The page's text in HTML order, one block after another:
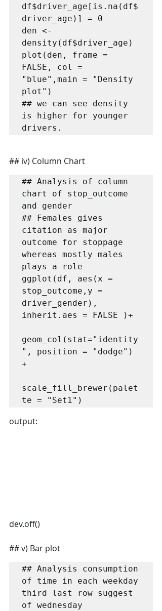
df$driver_age[is.na(df$
driver_age)] = 0
den <-
density(df$driver_age)
plot(den, frame =
FALSE, col =
"blue",main = "Density
plot")
## we can see density
is higher for younger
drivers.
## iv) Column Chart
## Analysis of column
chart of stop_outcome
and gender
## Females gives
citation as major
outcome for stoppage
whereas mostly males
plays a role
ggplot(df, aes(x =
stop_outcome,y =
driver_gender),
inherit.aes = FALSE )+
geom_col(stat="identity
", position = "dodge")
+
scale_fill_brewer(palet
te = "Set1")
output:
dev.off()
## v) Bar plot
## Analysis consumption
of time in each weekday
third last row suggest
of wednesday